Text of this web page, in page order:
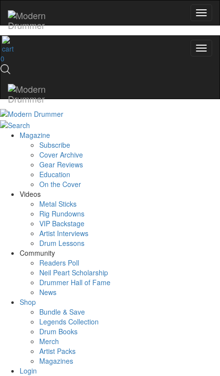
0
Magazine
Subscribe
Cover Archive
Gear Reviews
Education
On the Cover
Videos
Metal Sticks
Rig Rundowns
VIP Backstage
Artist Interviews
Drum Lessons
Community
Readers Poll
Neil Peart Scholarship
Drummer Hall of Fame
News
Shop
Bundle & Save
Legends Collection
Drum Books
Merch
Artist Packs
Magazines
Login